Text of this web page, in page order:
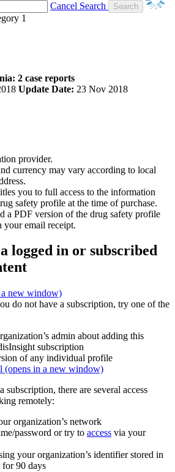
Cancel Search
1
2 case reports
Update Date: 23 Nov 2018
provider.
currency may vary according to local
you to full access to the information
safety profile at the time of purchase.
a PDF version of the drug safety profile
email receipt.
logged in or subscribed
a new window)
do not have a subscription, try one of the
admin about adding this
subscription
of any individual profile
(opens in a new window)
subscription, there are several access
remotely:
organization’s network
password or try to access via your
your organization’s identifier stored in
for 90 days